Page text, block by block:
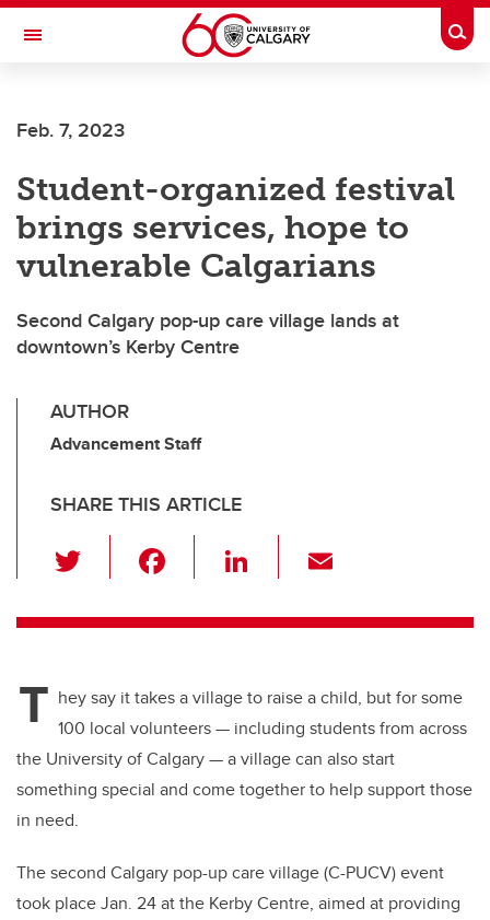
Skip to main content
Toggle Navigation
JOINT HEALTH
Feb. 7, 2023
Student-organized festival
brings services, hope to
vulnerable Calgarians
Second Calgary pop-up care village lands at
downtown’s Kerby Centre
AUTHOR
Advancement Staff
SHARE THIS ARTICLE
wi
tt c
b
o
o
k
Li
k
dI
n
ail
T hey say it takes a village to raise a child, but for some
100 local volunteers — including students from across
the University of Calgary — a village can also start
something special and come together to help support those
in need.
The second Calgary pop-up care village (C-PUCV) event
took place Jan. 24 at the Kerby Centre, aimed at providing